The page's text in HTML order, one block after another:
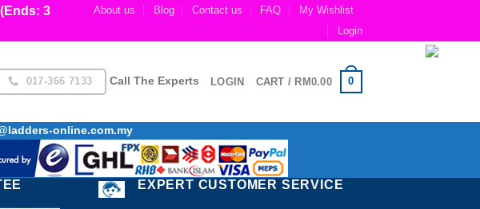
3
About us Blog Contact us FAQ
My Wishlist
Login
017-366 7133 Call The Experts LOGIN CART / RM0.00 0
online.com.my
EXPERT CUSTOMER SERVICE